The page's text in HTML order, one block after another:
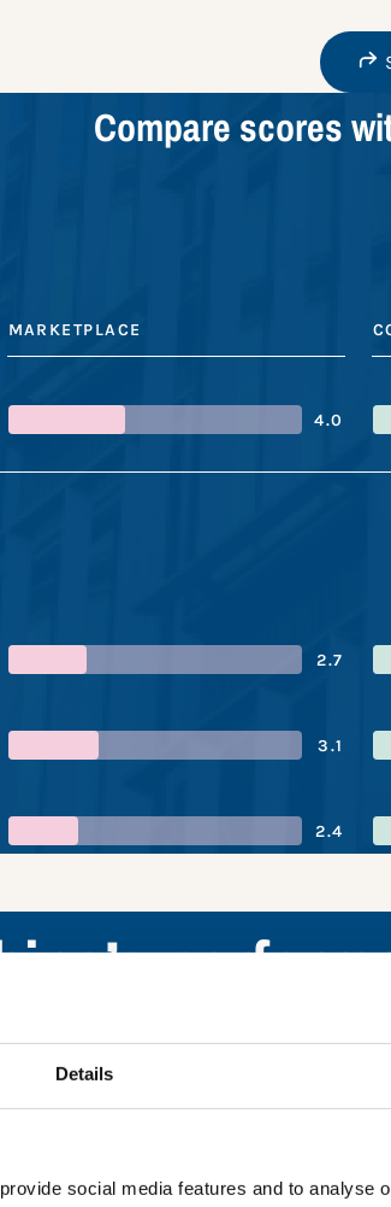
Details
social media features and to analyse
Compare scores
MARKETPLACE
4.0
2.7
3.1
2.4
the full data. Click here, choose allow all &